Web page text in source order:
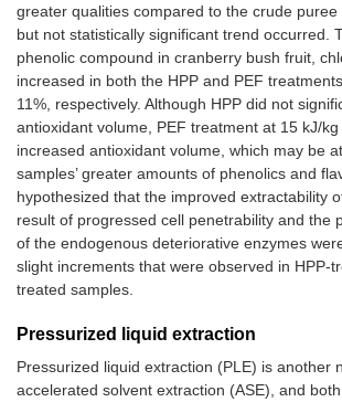
greater qualities compared to the crude puree
but not statistically significant trend occurred.
phenolic compound in cranberry bush fruit,
increased in both the HPP and PEF
11%, respectively. Although HPP did not
antioxidant volume, PEF treatment at 15 kJ/
increased antioxidant volume, which may be
samples’ greater amounts of phenolics and
hypothesized that the improved extractability
result of progressed cell penetrability and the
of the endogenous deteriorative enzymes
slight increments that were observed in HPP-
treated samples.
Pressurized liquid extraction
Pressurized liquid extraction (PLE) is another
accelerated solvent extraction (ASE), and